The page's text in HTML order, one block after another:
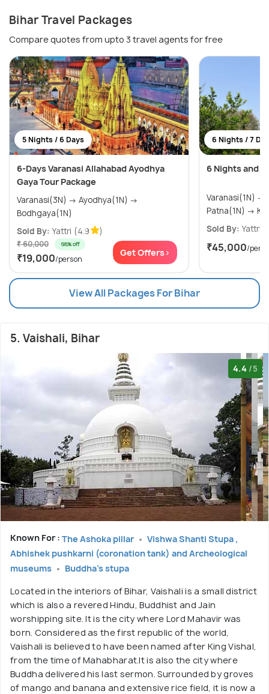
Bihar Travel Packages
Compare quotes from upto 3 travel agents for free
5 Nights / 6 Days
6-Days Varanasi Allahabad Ayodhya
Gaya Tour Package
Varanasi(3N) → Ayodhya(1N) →
Bodhgaya(1N)
Sold By: Yattri (4.9 )
₹ 60,000 68% off
₹19,000/person
Get Offers>
6 Nights / 7
6 Nights and
Varanasi(1N) → Bodhgaya(1N) →
Sold By: Yattri
₹45,000/
View All Packages For Bihar
5. Vaishali, Bihar
4.4 /5
Known For : The Ashoka pillar
Vishwa Shanti Stupa ,
Abhishek pushkarni (coronation tank) and Archeological
museums
Buddha's stupa
Located in the interiors of Bihar, Vaishali is a small district
which is also a revered Hindu, Buddhist and Jain
worshipping site. It is the city where Lord Mahavir was
born. Considered as the first republic of the world,
Vaishali is believed to have been named after King Vishal,
from the time of Mahabharat.It is also the city where
Buddha delivered his last sermon. Surrounded by groves
of mango and banana and extensive rice field, it is now a